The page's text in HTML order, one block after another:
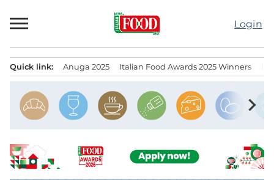
to
Login
Quick link: Anuga 2025 Italian Food Awards 2025 Winners
chevron_right